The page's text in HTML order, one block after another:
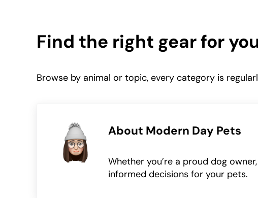
Find the right gear for
Browse by animal or topic, every category is
About Modern Day Pets
Whether you’re a proud dog
informed decisions for your pets.